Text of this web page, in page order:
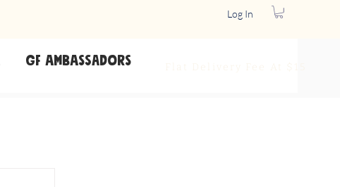
Log In
GF Ambassadors
Flat Delivery Fee At $15